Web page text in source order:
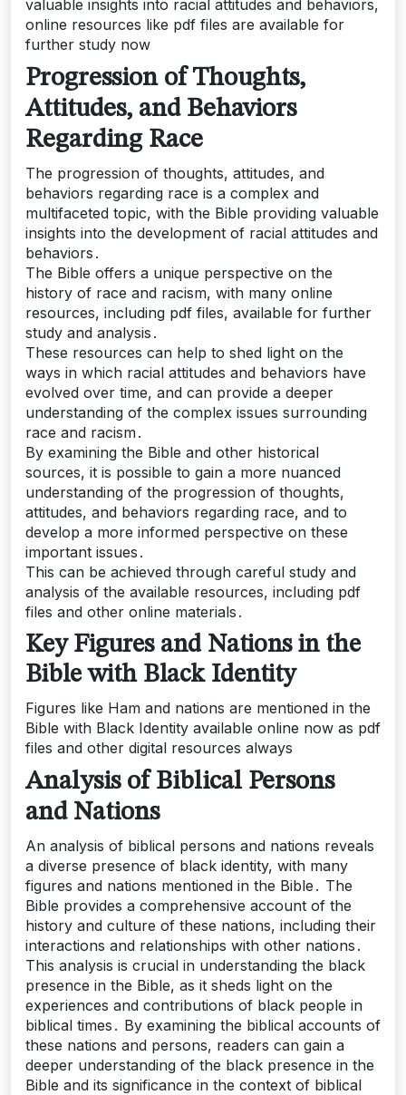
valuable insights into racial attitudes and behaviors,
online resources like pdf files are available for
further study now
Progression of Thoughts,
Attitudes, and Behaviors
Regarding Race
The progression of thoughts, attitudes, and
behaviors regarding race is a complex and
multifaceted topic, with the Bible providing valuable
insights into the development of racial attitudes and
behaviors․
The Bible offers a unique perspective on the
history of race and racism, with many online
resources, including pdf files, available for further
study and analysis․
These resources can help to shed light on the
ways in which racial attitudes and behaviors have
evolved over time, and can provide a deeper
understanding of the complex issues surrounding
race and racism․
By examining the Bible and other historical
sources, it is possible to gain a more nuanced
understanding of the progression of thoughts,
attitudes, and behaviors regarding race, and to
develop a more informed perspective on these
important issues․
This can be achieved through careful study and
analysis of the available resources, including pdf
files and other online materials․
Key Figures and Nations in the
Bible with Black Identity
Figures like Ham and nations are mentioned in the
Bible with Black Identity available online now as pdf
files and other digital resources always
Analysis of Biblical Persons
and Nations
An analysis of biblical persons and nations reveals
a diverse presence of black identity, with many
figures and nations mentioned in the Bible․ The
Bible provides a comprehensive account of the
history and culture of these nations, including their
interactions and relationships with other nations․
This analysis is crucial in understanding the black
presence in the Bible, as it sheds light on the
experiences and contributions of black people in
biblical times․ By examining the biblical accounts of
these nations and persons, readers can gain a
deeper understanding of the black presence in the
Bible and its significance in the context of biblical